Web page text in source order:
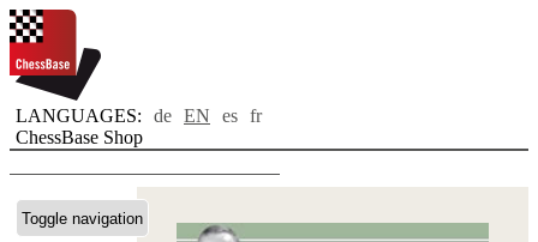
LANGUAGES: de EN es fr
ChessBase Shop
Toggle navigation